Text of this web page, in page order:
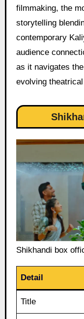
filmmaking, the
storytelling
contemporary
audience
as it navigates
evolving
Shikhandi box
Detail
Title